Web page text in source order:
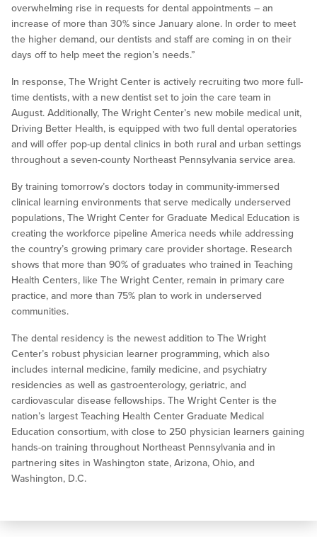
overwhelming rise in requests for dental appointments – an
increase of more than 30% since January alone. In order to meet
the higher demand, our dentists and staff are coming in on their
days off to help meet the region’s needs.”
In response, The Wright Center is actively recruiting two more full-
time dentists, with a new dentist set to join the care team in
August. Additionally, The Wright Center’s new mobile medical unit,
Driving Better Health, is equipped with two full dental operatories
and will offer pop-up dental clinics in both rural and urban settings
throughout a seven-county Northeast Pennsylvania service area.
By training tomorrow’s doctors today in community-immersed
clinical learning environments that serve medically underserved
populations, The Wright Center for Graduate Medical Education is
creating the workforce pipeline America needs while addressing
the country’s growing primary care provider shortage. Research
shows that more than 90% of graduates who trained in Teaching
Health Centers, like The Wright Center, remain in primary care
practice, and more than 75% plan to work in underserved
communities.
The dental residency is the newest addition to The Wright
Center’s robust physician learner programming, which also
includes internal medicine, family medicine, and psychiatry
residencies as well as gastroenterology, geriatric, and
cardiovascular disease fellowships. The Wright Center is the
nation’s largest Teaching Health Center Graduate Medical
Education consortium, with close to 250 physician learners gaining
hands-on training throughout Northeast Pennsylvania and in
partnering sites in Washington state, Arizona, Ohio, and
Washington, D.C.